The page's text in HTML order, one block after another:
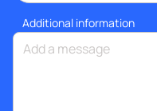
Additional information